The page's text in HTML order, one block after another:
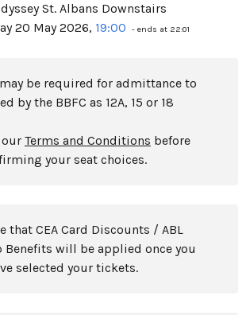
St. Albans Downstairs
20 May 2026, 19:00 - ends at 22:01
be required for admittance to
by the BBFC as 12A, 15 or 18
our Terms and Conditions before
your seat choices.
that CEA Card Discounts / ABL
Benefits will be applied once you
selected your tickets.